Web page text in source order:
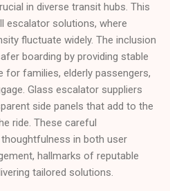
in diverse transit hubs. This
escalator solutions, where
fluctuate widely. The inclusion
boarding by providing stable
families, elderly passengers,
Glass escalator suppliers
side panels that add to the
ride. These careful
in both user
hallmarks of reputable
tailored solutions.